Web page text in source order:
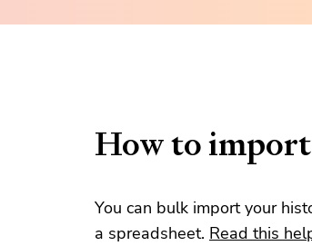
How to
You can bulk import your
a spreadsheet. Read this